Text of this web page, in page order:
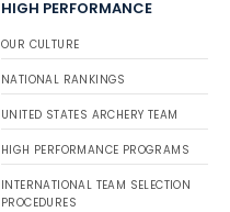
HIGH PERFORMANCE
OUR CULTURE
NATIONAL RANKINGS
UNITED STATES ARCHERY TEAM
HIGH PERFORMANCE PROGRAMS
INTERNATIONAL TEAM SELECTION
PROCEDURES